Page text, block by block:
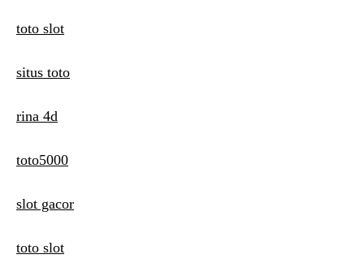
toto slot
situs toto
rina 4d
toto5000
slot gacor
toto slot